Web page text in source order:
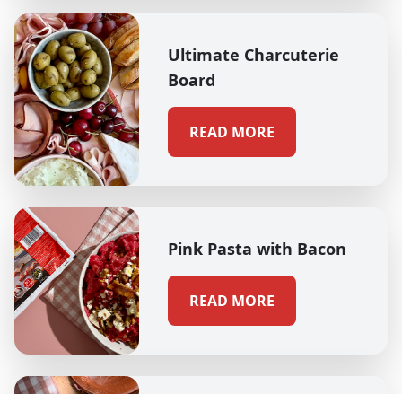
Ultimate Charcuterie
Board
READ MORE
Pink Pasta with Bacon
READ MORE